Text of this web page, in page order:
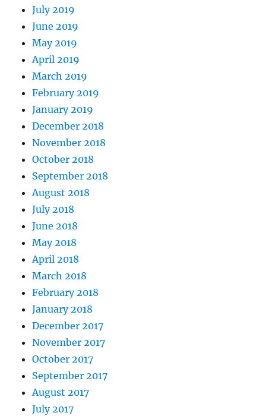
July 2019
June 2019
May 2019
April 2019
March 2019
February 2019
January 2019
December 2018
November 2018
October 2018
September 2018
August 2018
July 2018
June 2018
May 2018
April 2018
March 2018
February 2018
January 2018
December 2017
November 2017
October 2017
September 2017
August 2017
July 2017